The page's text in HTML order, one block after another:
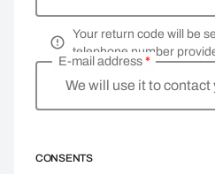
Your return code will be
telephone number
We will use it to contact
E-mail address*
CONSENTS